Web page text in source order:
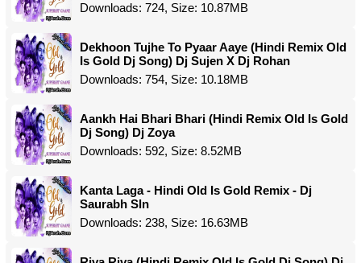
Downloads: 724, Size: 10.87MB
Dekhoon Tujhe To Pyaar Aaye (Hindi Remix Old
Is Gold Dj Song) Dj Sujen X Dj Rohan
Downloads: 754, Size: 10.18MB
Aankh Hai Bhari Bhari (Hindi Remix Old Is Gold
Dj Song) Dj Zoya
Downloads: 592, Size: 8.52MB
Kanta Laga - Hindi Old Is Gold Remix - Dj
Saurabh Sln
Downloads: 238, Size: 16.63MB